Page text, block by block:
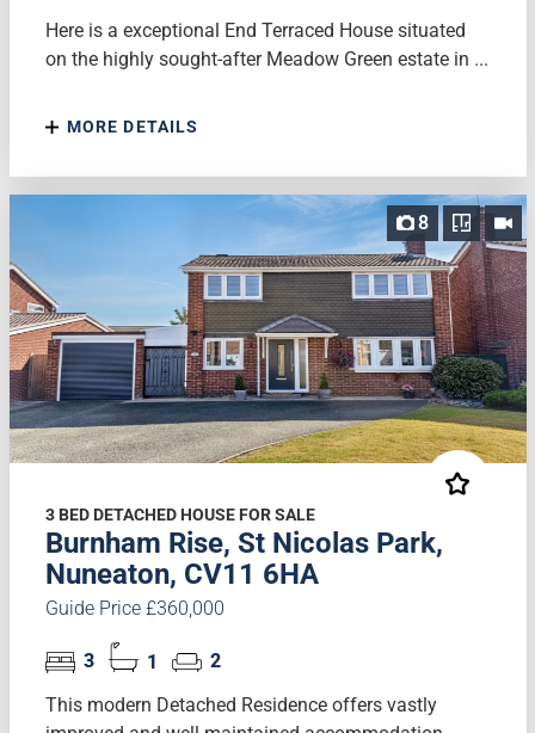
Here is a exceptional End Terraced House situated
on the highly sought-after Meadow Green estate in ...
MORE DETAILS
8
3 BED DETACHED HOUSE FOR SALE
Burnham Rise, St Nicolas Park,
Nuneaton, CV11 6HA
Guide Price £360,000
3 1
2
This modern Detached Residence offers vastly